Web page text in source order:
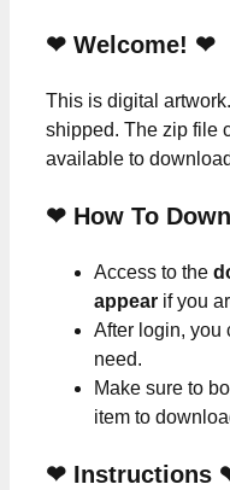
❤ Welcome! ❤
This is digital
shipped. The zip file
available to
❤ How To
Access to the
appear if you
After login, you
need.
Make sure to
item to
❤ Instructions